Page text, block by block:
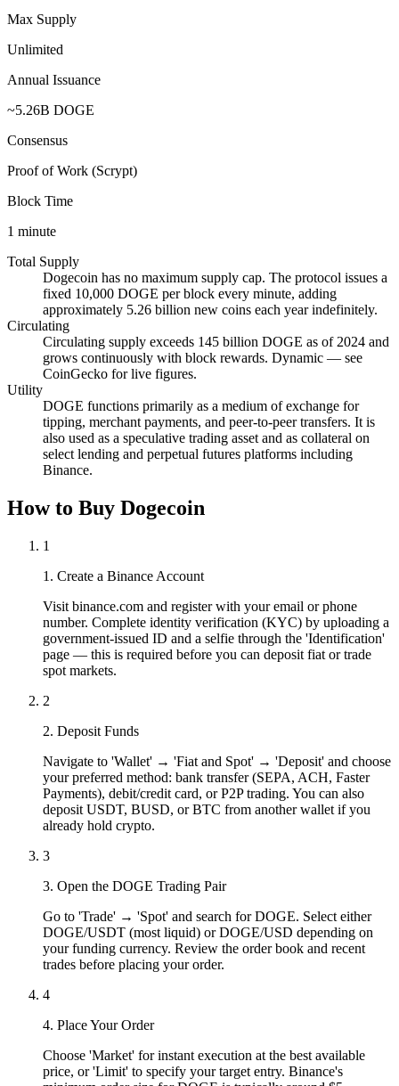
Max Supply
Unlimited
Annual Issuance
~5.26B DOGE
Consensus
Proof of Work (Scrypt)
Block Time
1 minute
Total Supply
Dogecoin has no maximum supply cap. The protocol issues a
fixed 10,000 DOGE per block every minute, adding
approximately 5.26 billion new coins each year indefinitely.
Circulating
Circulating supply exceeds 145 billion DOGE as of 2024 and
grows continuously with block rewards. Dynamic — see
CoinGecko for live figures.
Utility
DOGE functions primarily as a medium of exchange for
tipping, merchant payments, and peer-to-peer transfers. It is
also used as a speculative trading asset and as collateral on
select lending and perpetual futures platforms including
Binance.
How to Buy Dogecoin
1
1. Create a Binance Account
Visit binance.com and register with your email or phone
number. Complete identity verification (KYC) by uploading a
government-issued ID and a selfie through the 'Identification'
page — this is required before you can deposit fiat or trade
spot markets.
2
2. Deposit Funds
Navigate to 'Wallet' → 'Fiat and Spot' → 'Deposit' and choose
your preferred method: bank transfer (SEPA, ACH, Faster
Payments), debit/credit card, or P2P trading. You can also
deposit USDT, BUSD, or BTC from another wallet if you
already hold crypto.
3
3. Open the DOGE Trading Pair
Go to 'Trade' → 'Spot' and search for DOGE. Select either
DOGE/USDT (most liquid) or DOGE/USD depending on
your funding currency. Review the order book and recent
trades before placing your order.
4
4. Place Your Order
Choose 'Market' for instant execution at the best available
price, or 'Limit' to specify your target entry. Binance's